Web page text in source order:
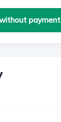
payment